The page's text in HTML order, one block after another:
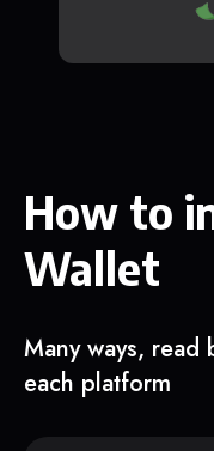
How to
Wallet
Many ways,
each platform